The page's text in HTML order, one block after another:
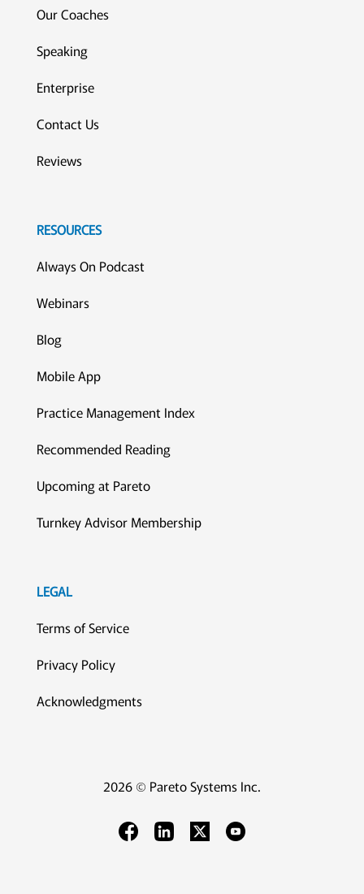
Our Coaches
Speaking
Enterprise
Contact Us
Reviews
RESOURCES
Always On Podcast
Webinars
Blog
Mobile App
Practice Management Index
Recommended Reading
Upcoming at Pareto
Turnkey Advisor Membership
LEGAL
Terms of Service
Privacy Policy
Acknowledgments
2026 © Pareto Systems Inc.